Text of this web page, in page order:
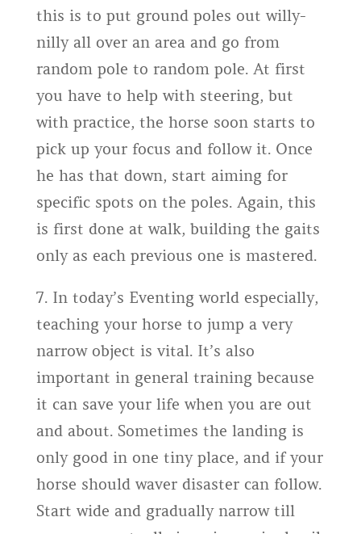
this is to put ground poles out willy-
nilly all over an area and go from
random pole to random pole. At first
you have to help with steering, but
with practice, the horse soon starts to
pick up your focus and follow it. Once
he has that down, start aiming for
specific spots on the poles. Again, this
is first done at walk, building the gaits
only as each previous one is mastered.
7. In today’s Eventing world especially,
teaching your horse to jump a very
narrow object is vital. It’s also
important in general training because
it can save your life when you are out
and about. Sometimes the landing is
only good in one tiny place, and if your
horse should waver disaster can follow.
Start wide and gradually narrow till